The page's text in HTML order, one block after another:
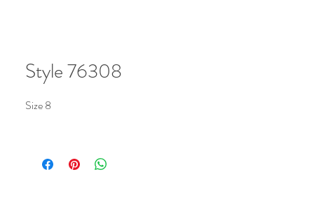
Style 76308
Size 8